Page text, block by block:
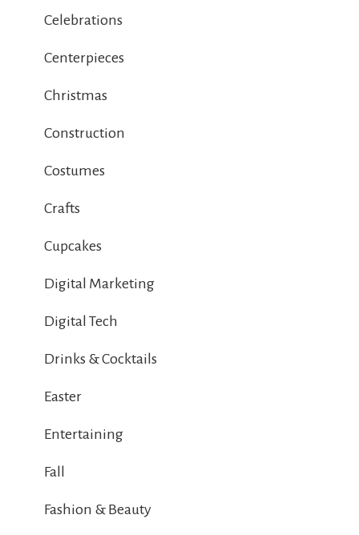
Celebrations
Centerpieces
Christmas
Construction
Costumes
Crafts
Cupcakes
Digital Marketing
Digital Tech
Drinks & Cocktails
Easter
Entertaining
Fall
Fashion & Beauty